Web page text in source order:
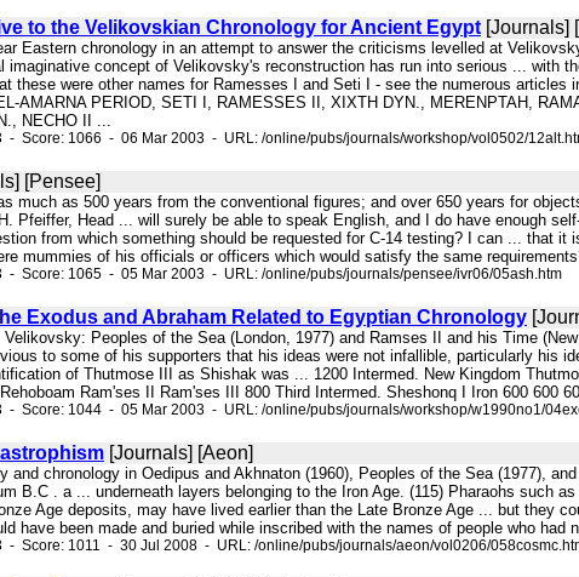
to the Velikovskian Chronology for Ancient Egypt [Journals]
Eastern chronology in an attempt to answer the criticisms levelled at
imaginative concept of Velikovsky's reconstruction has run into serious ... with
these were other names for Ramesses I and Seti I - see the numerous
AMARNA PERIOD, SETI I, RAMESSES II, XIXTH DYN., MERENPTAH,
NECHO II ...
- Score: 1066 - 06 Mar 2003 - URL: /online/pubs/journals/workshop/vol0502/
[Pensee]
much as 500 years from the conventional figures; and over 650 years for
Pfeiffer, Head ... will surely be able to speak English, and I do have enough
from which something should be requested for C-14 testing? I can ... that
mummies of his officials or officers which would satisfy the same
- Score: 1065 - 05 Mar 2003 - URL: /online/pubs/journals/pensee/ivr06/05ash.htm
Exodus and Abraham Related to Egyptian Chronology
Peoples of the Sea (London, 1977) and Ramses II and his Time
to some of his supporters that his ideas were not infallible, particularly his
of Thutmose III as Shishak was ... 1200 Intermed. New Kingdom
Ram'ses II Ram'ses III 800 Third Intermed. Sheshonq I Iron 600 600
- Score: 1044 - 05 Mar 2003 - URL: /online/pubs/journals/workshop/w1990no1/
[Journals] [Aeon]
and chronology in Oedipus and Akhnaton (1960), Peoples of the Sea (1977),
B.C . a ... underneath layers belonging to the Iron Age. (115) Pharaohs such
Age deposits, may have lived earlier than the Late Bronze Age ... but they
have been made and buried while inscribed with the names of people who had
- Score: 1011 - 30 Jul 2008 - URL: /online/pubs/journals/aeon/vol0206/